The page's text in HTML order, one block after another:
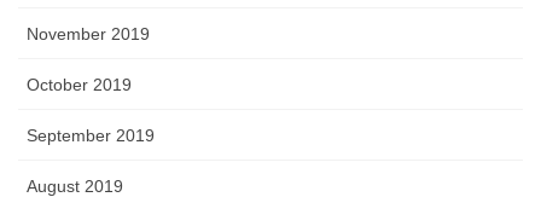
November 2019
October 2019
September 2019
August 2019